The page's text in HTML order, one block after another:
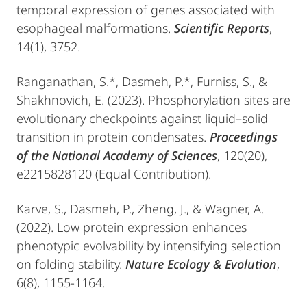
temporal expression of genes associated with
esophageal malformations. Scientific Reports,
14(1), 3752.
Ranganathan, S.*, Dasmeh, P.*, Furniss, S., &
Shakhnovich, E. (2023). Phosphorylation sites are
evolutionary checkpoints against liquid–solid
transition in protein condensates. Proceedings
of the National Academy of Sciences, 120(20),
e2215828120 (Equal Contribution).
​Karve, S., Dasmeh, P., Zheng, J., & Wagner, A.
(2022). Low protein expression enhances
phenotypic evolvability by intensifying selection
on folding stability. Nature Ecology & Evolution,
6(8), 1155-1164.